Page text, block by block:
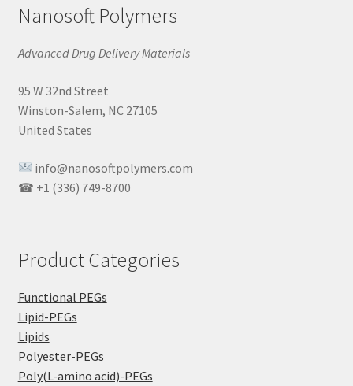
Nanosoft Polymers
Advanced Drug Delivery Materials
95 W 32nd Street
Winston-Salem, NC 27105
United States
info@nanosoftpolymers.com
☎ +1 (336) 749-8700
Product Categories
Functional PEGs
Lipid-PEGs
Lipids
Polyester-PEGs
Poly(L-amino acid)-PEGs